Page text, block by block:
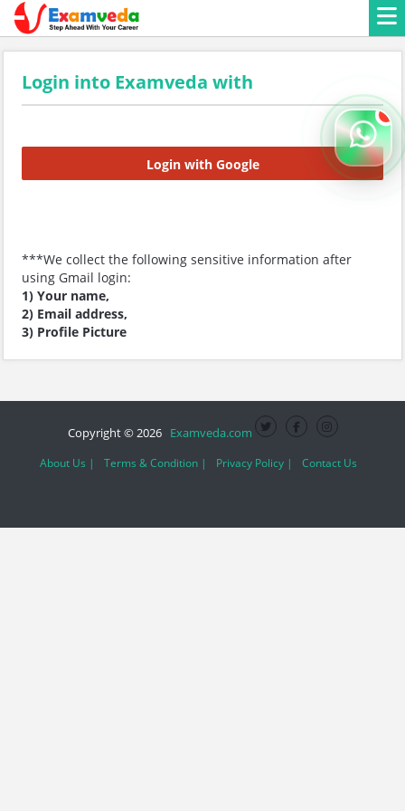
Login into Examveda with
Login with Google
***We collect the following sensitive information after
using Gmail login:
1) Your name,
2) Email address,
3) Profile Picture
Copyright © 2026 Examveda.com
About Us | Terms & Condition | Privacy Policy | Contact Us